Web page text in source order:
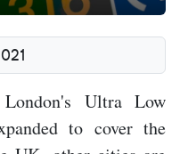
Ultra Low
to cover the